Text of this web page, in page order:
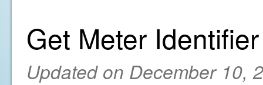
Get Meter
Updated on December 10,